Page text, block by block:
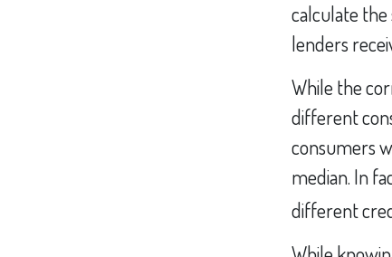
calculate
lenders
While the
different
consumers
median. In
different